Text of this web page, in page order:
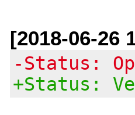
[2018-06-26
-Status:
+Status: